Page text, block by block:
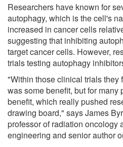
Researchers have known for
autophagy, which is the cell's
increased in cancer cells
suggesting that inhibiting
target cancer cells. However,
trials testing autophagy
"Within those clinical trials they
was some benefit, but for many
benefit, which really pushed
drawing board," says James
professor of radiation oncology
engineering and senior author